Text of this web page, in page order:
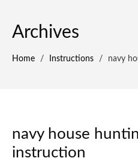
Archives
Home / Instructions / navy
navy house
instruction